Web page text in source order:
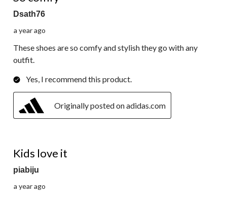
Dsath76
a year ago
These shoes are so comfy and stylish they go with any
outfit.
Yes, I recommend this product.
Originally posted on adidas.com
Kids love it
piabiju
a year ago